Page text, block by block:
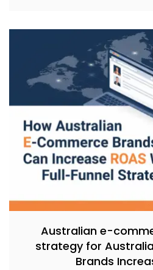
Australian e-
strategy for
Brands